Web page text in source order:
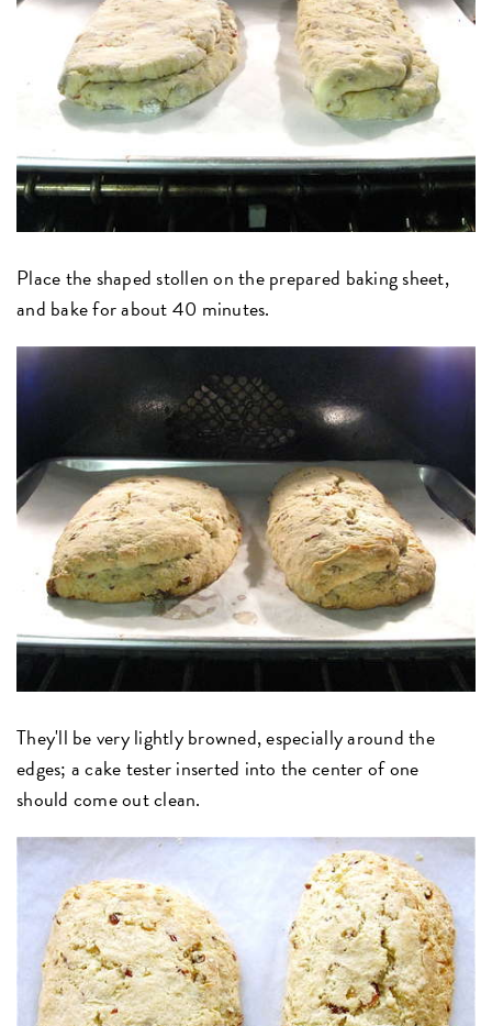
Place the shaped stollen on the prepared baking sheet,
and bake for about 40 minutes.
They'll be very lightly browned, especially around the
edges; a cake tester inserted into the center of one
should come out clean.